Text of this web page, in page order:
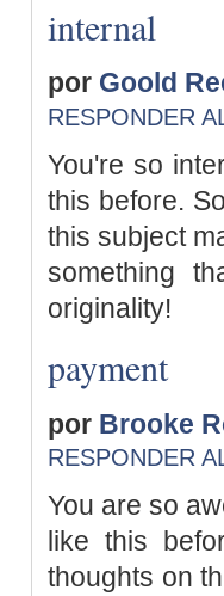
internal
por Goold
RESPONDER
You're so
this before.
this subject
something
originality!
payment
por Brooke
RESPONDER
You are so
like this
thoughts on